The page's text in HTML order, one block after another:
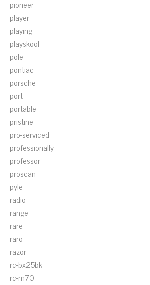
pioneer
player
playing
playskool
pole
pontiac
porsche
port
portable
pristine
pro-serviced
professionally
professor
proscan
pyle
radio
range
rare
raro
razor
rc-bx25bk
rc-m70